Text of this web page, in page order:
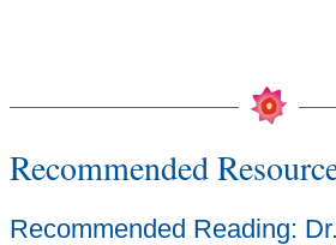
Recommended
Recommended Reading: